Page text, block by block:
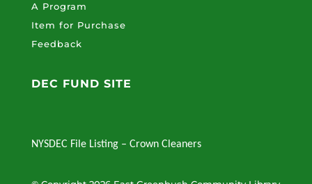
A Program
Item for Purchase
Feedback
DEC FUND SITE
NYSDEC File Listing – Crown Cleaners